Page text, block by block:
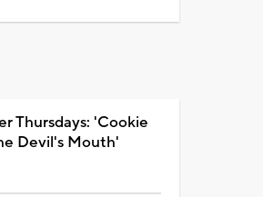
Thursdays: 'Cookie
Devil's Mouth'